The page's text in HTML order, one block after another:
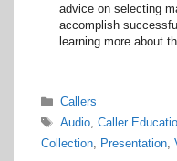
advice on selecting
accomplish
learning more about
Categories
Callers
Tags
Audio, Caller
Collection, Presentation,